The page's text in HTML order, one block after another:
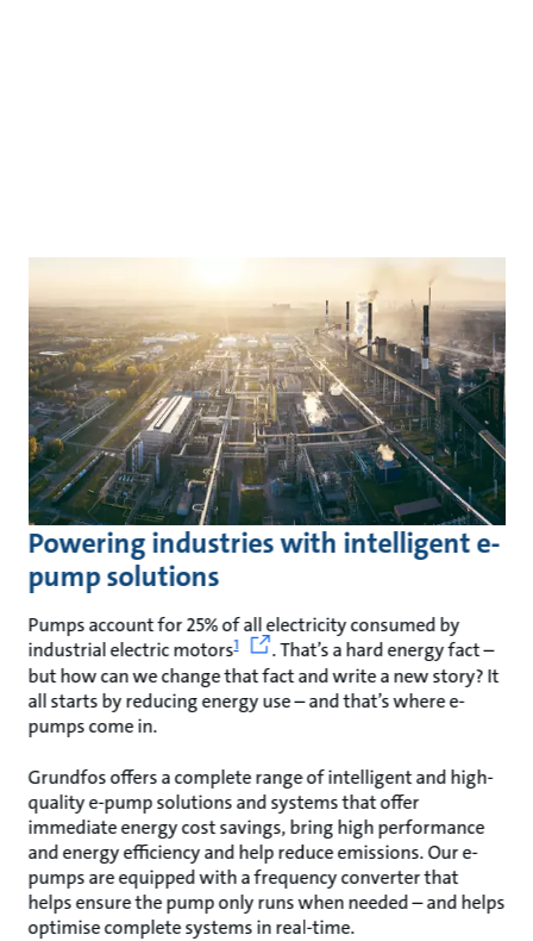
Powering industries with intelligent e-
pump solutions
Pumps account for 25% of all electricity consumed by
industrial electric motors1
. That’s a hard energy fact –
but how can we change that fact and write a new story? It
all starts by reducing energy use – and that’s where e-
pumps come in.
Grundfos offers a complete range of intelligent and high-
quality e-pump solutions and systems that offer
immediate energy cost savings, bring high performance
and energy efficiency and help reduce emissions. Our e-
pumps are equipped with a frequency converter that
helps ensure the pump only runs when needed – and helps
optimise complete systems in real-time.